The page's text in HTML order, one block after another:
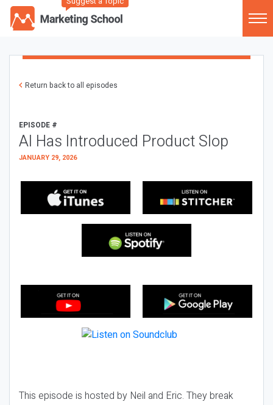
Return back to all episodes
EPISODE #
AI Has Introduced Product Slop
JANUARY 29, 2026
This episode is hosted by Neil and Eric. They break